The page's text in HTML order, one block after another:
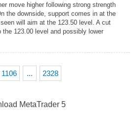
move higher following strong strength
the downside, support comes in at the
will aim at the 123.50 level. A cut
123.00 level and possibly lower
1106 ... 2328
MetaTrader 5